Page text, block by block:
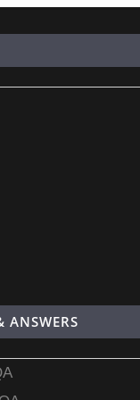
ANSWERS